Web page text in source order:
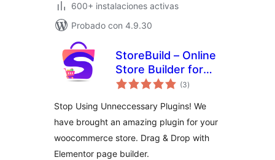
600+ instalaciones activas
Probado con 4.9.30
StoreBuild – Online
Store Builder for
WooCommerce
(3total
de
)
Stop Using Unneccessary Plugins! We
have brought an amazing plugin for your
woocommerce store. Drag & Drop with
Elementor page builder.